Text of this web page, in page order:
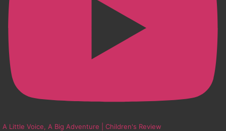
A Little Voice, A Big Adventure | Children's Review